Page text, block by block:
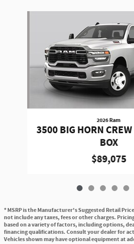
2026 Ram
3500 BIG HORN
BOX
$89,075
* MSRP is the Manufacturer's Suggested Retail
not include any taxes, fees or other charges.
based on a variety of factors, including options,
financing qualifications. Consult your dealer for
Vehicles shown may have optional equipment at